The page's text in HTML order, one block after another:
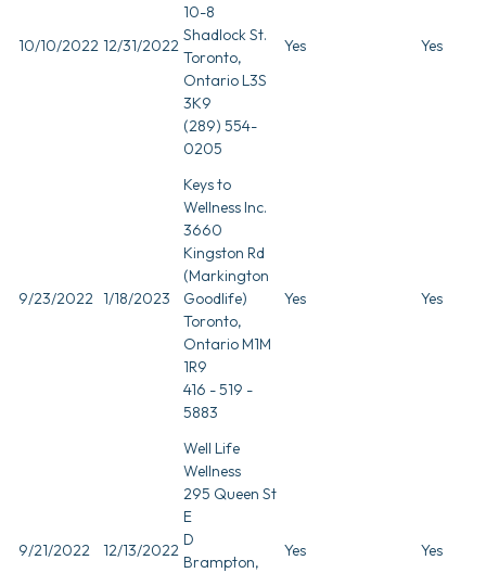
10/10/2022 12/31/2022
10-8
Shadlock St.
Toronto,
Ontario L3S
3K9
(289) 554-
0205
Yes Yes
9/23/2022 1/18/2023
Keys to
Wellness Inc.
3660
Kingston Rd
(Markington
Goodlife)
Toronto,
Ontario M1M
1R9
416 - 519 -
5883
Yes Yes
9/21/2022 12/13/2022
Well Life
Wellness
295 Queen St
E
D
Brampton,
Yes Yes